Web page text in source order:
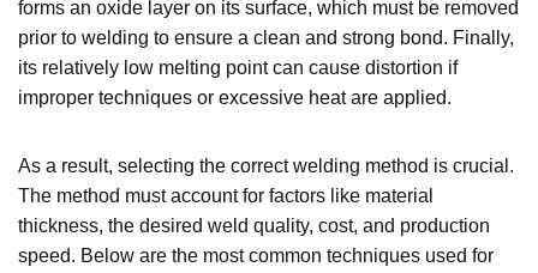
forms an oxide layer on its surface, which must be removed
prior to welding to ensure a clean and strong bond. Finally,
its relatively low melting point can cause distortion if
improper techniques or excessive heat are applied.
As a result, selecting the correct welding method is crucial.
The method must account for factors like material
thickness, the desired weld quality, cost, and production
speed. Below are the most common techniques used for